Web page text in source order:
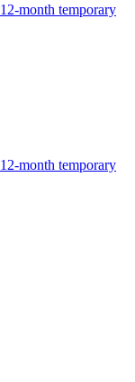
month temporary
month temporary